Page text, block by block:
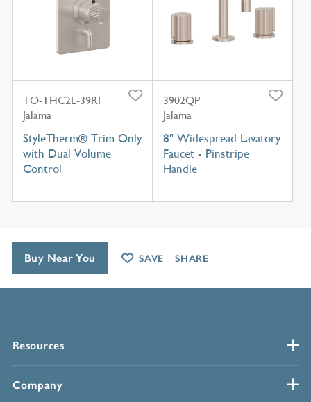
TO-THC2L-39RI
Jalama
StyleTherm® Trim Only
with Dual Volume
Control
3902QP
Jalama
8" Widespread Lavatory
Faucet - Pinstripe
Handle
Resources
Company
Buy Near You SAVE SHARE